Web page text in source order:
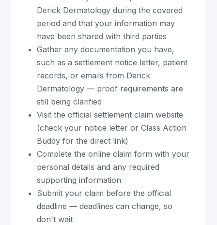
Derick Dermatology during the covered
period and that your information may
have been shared with third parties
Gather any documentation you have,
such as a settlement notice letter, patient
records, or emails from Derick
Dermatology — proof requirements are
still being clarified
Visit the official settlement claim website
(check your notice letter or Class Action
Buddy for the direct link)
Complete the online claim form with your
personal details and any required
supporting information
Submit your claim before the official
deadline — deadlines can change, so
don't wait